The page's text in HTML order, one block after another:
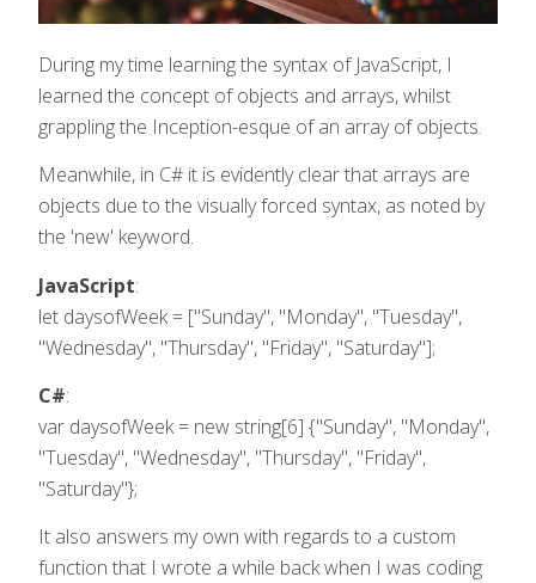
During my time learning the syntax of JavaScript, I
learned the concept of objects and arrays, whilst
grappling the Inception-esque of an array of objects.
Meanwhile, in C# it is evidently clear that arrays are
objects due to the visually forced syntax, as noted by
the 'new' keyword.
JavaScript:
let daysofWeek = ["Sunday", "Monday", "Tuesday",
"Wednesday", "Thursday", "Friday", "Saturday"];
C#:
var daysofWeek = new string[6] {"Sunday", "Monday",
"Tuesday", "Wednesday", "Thursday", "Friday",
"Saturday"};
It also answers my own with regards to a custom
function that I wrote a while back when I was coding